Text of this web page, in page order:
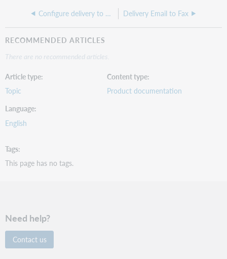
Configure delivery to Odyssey Delivery Email to Fax
RECOMMENDED ARTICLES
There are no recommended articles.
Article type
Topic
Content type
Product documentation
Language
English
Tags
This page has no tags.
Need help?
Contact us